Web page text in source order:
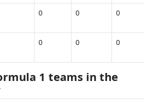
0 0 0
0 0 0
1 teams in the